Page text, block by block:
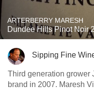
ARTERBERRY MARESH
Dundee Hills Pinot Noir
Sipping Fine
Third generation grower
brand in 2007. Maresh